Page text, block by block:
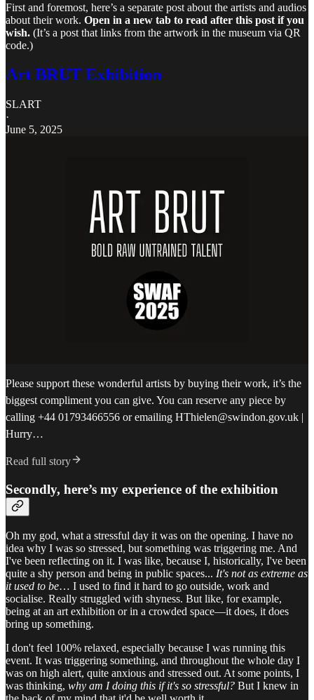
First and foremost, here’s a separate post about the artists and audios
about their work. Open in a new tab to read after this post if you
wish. (It’s a post that links from the artwork in the museum via QR
code.)
Art BRUT Exhibition
SLART
·
June 5, 2025
Please support these wonderful artists by buying their work, it’s the
biggest compliment you can give. You can reserve any piece by
calling +44 01793466556 or emailing HThielen@swindon.gov.uk |
Hurry…
Read full story
Secondly, here’s my experience of the exhibition
Oh my god, what a stressful day it was on the opening. I have no
idea why I was so stressed, but something was triggering me. And
I've been reflecting on it. I was like, because I, historically, I've been
quite a shy person and being in public spaces... It's not as extreme as
it used to be… I used to find it hard to go outside, work and
socialise. Really struggled with shyness. But like, for example,
being at an art exhibition or in a crowded space—it does, it does
bring up something.
I don't feel 100% relaxed, especially because I was running this
event. It was triggering something, and throughout the whole day I
was on high alert, quite anxious and stressed out. At some points, I
was thinking, why am I doing this if it's so stressful? But I knew in